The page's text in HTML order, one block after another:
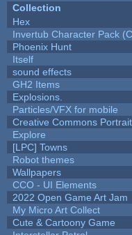
Collection
Hex
Invertub Character Pack
Phoenix Hunt
Itself
sound effects
GH2 Items
Explosions.
Particles/VFX for mobile
Creative Commons
Explore
[LPC] Towns
Robot themes
Wallpapers
CCO - UI Elements
2022 Open Game Art Jam
My Micro Art Collect
Cute & Cartoony Game